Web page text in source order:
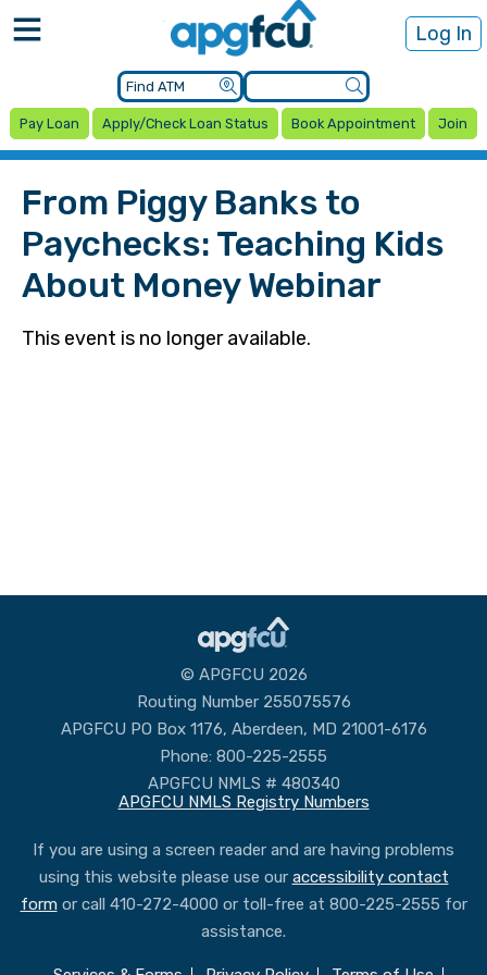
Log In
Pay Loan Apply/Check Loan Status Book Appointment Join
From Piggy Banks to
Paychecks: Teaching Kids
About Money Webinar
This event is no longer available.
© APGFCU 2026
Routing Number 255075576
APGFCU PO Box 1176, Aberdeen, MD 21001-6176
Phone: 800-225-2555
APGFCU NMLS # 480340
APGFCU NMLS Registry Numbers
If you are using a screen reader and are having problems
using this website please use our accessibility contact
formor call 410-272-4000 or toll-free at 800-225-2555 for
assistance.